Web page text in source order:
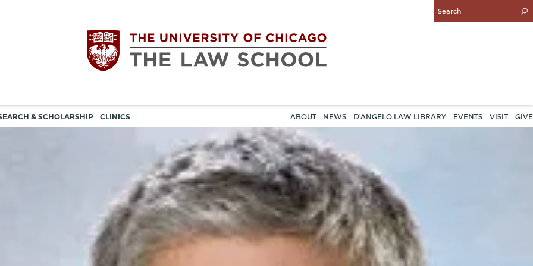
Enter
Search
The
University
Chicago
The
& SCHOLARSHIP CLINICS
navigation
ABOUT NEWS D'ANGELO LAW LIBRARY EVENTS VISIT GIVE